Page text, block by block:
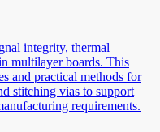
integrity, thermal
multilayer boards. This
and practical methods for
stitching vias to support
requirements.